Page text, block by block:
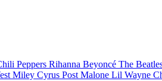
Peppers Rihanna Beyoncé The
Miley Cyrus Post Malone Lil Wayne